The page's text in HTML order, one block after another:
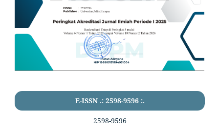
E-ISSN .: 2598-9596 :.
2598-9596